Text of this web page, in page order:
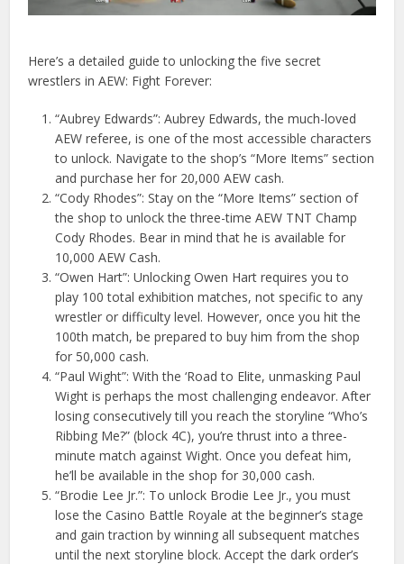
Here’s a detailed guide to unlocking the five secret
wrestlers in AEW: Fight Forever:
“Aubrey Edwards”: Aubrey Edwards, the much-loved
AEW referee, is one of the most accessible characters
to unlock. Navigate to the shop’s “More Items” section
and purchase her for 20,000 AEW cash.
“Cody Rhodes”: Stay on the “More Items” section of
the shop to unlock the three-time AEW TNT Champ
Cody Rhodes. Bear in mind that he is available for
10,000 AEW Cash.
“Owen Hart”: Unlocking Owen Hart requires you to
play 100 total exhibition matches, not specific to any
wrestler or difficulty level. However, once you hit the
100th match, be prepared to buy him from the shop
for 50,000 cash.
“Paul Wight”: With the ‘Road to Elite, unmasking Paul
Wight is perhaps the most challenging endeavor. After
losing consecutively till you reach the storyline “Who’s
Ribbing Me?” (block 4C), you’re thrust into a three-
minute match against Wight. Once you defeat him,
he’ll be available in the shop for 30,000 cash.
“Brodie Lee Jr.”: To unlock Brodie Lee Jr., you must
lose the Casino Battle Royale at the beginner’s stage
and gain traction by winning all subsequent matches
until the next storyline block. Accept the dark order’s